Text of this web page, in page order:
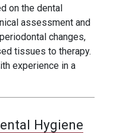
on the dental
assessment and
changes,
tissues to therapy.
experience in a
Hygiene